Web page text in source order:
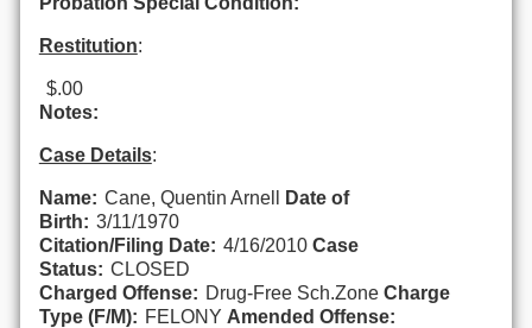
Restitution:
$.00
Notes:
Case Details:
Name: Cane, Quentin Arnell
Date of
Birth: 3/11/1970
Citation/Filing Date: 4/16/2010 Case
Status: CLOSED
Charged Offense: Drug-Free Sch.Zone Charge
Type (F/M): FELONY Amended Offense: